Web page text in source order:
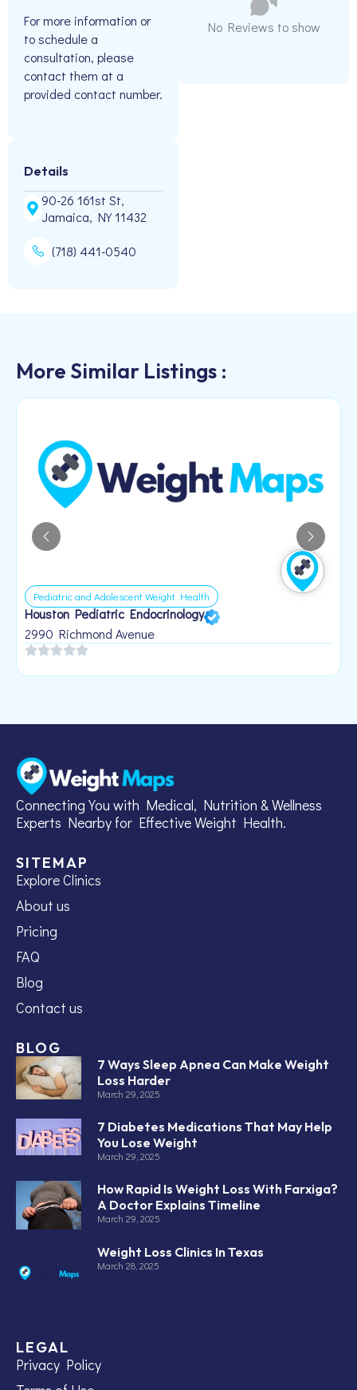
For more information or
to schedule a
consultation, please
contact them at a
provided contact number.
Details
90-26 161st St,
Jamaica, NY 11432
(718) 441-0540
No Reviews to show
More Similar Listings :
Pediatric and Adolescent Weight Health
Houston Pediatric Endocrinology
2990 Richmond Avenue
Connecting You with Medical, Nutrition & Wellness
Experts Nearby for Effective Weight Health.
SITEMAP
Explore Clinics
About us
Pricing
FAQ
Blog
Contact us
BLOG
7 Ways Sleep Apnea Can Make Weight
Loss Harder
March 29, 2025
7 Diabetes Medications That May Help
You Lose Weight
March 29, 2025
How Rapid Is Weight Loss With Farxiga?
A Doctor Explains Timeline
March 29, 2025
Weight Loss Clinics In Texas
March 28, 2025
LEGAL
Privacy Policy